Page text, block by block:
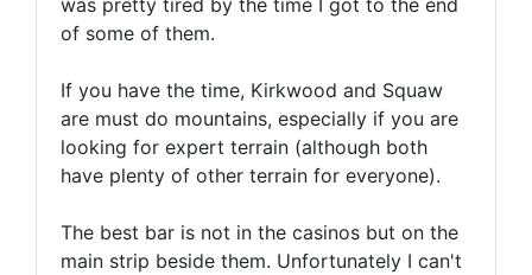
was pretty tired by the time I got to the end
of some of them.
If you have the time, Kirkwood and Squaw
are must do mountains, especially if you are
looking for expert terrain (although both
have plenty of other terrain for everyone).
The best bar is not in the casinos but on the
main strip beside them. Unfortunately I can't